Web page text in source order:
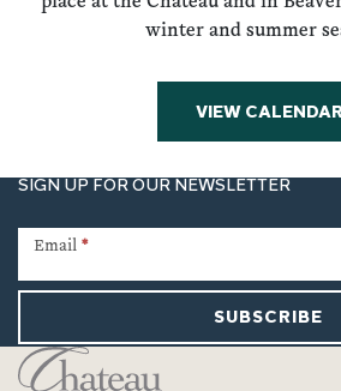
winter and summer
VIEW
SIGN UP FOR OUR NEWSLETTER
Signup
Email *
SUBSCRIBE